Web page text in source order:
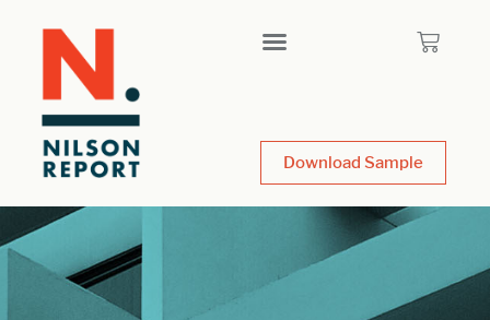
Download Sample